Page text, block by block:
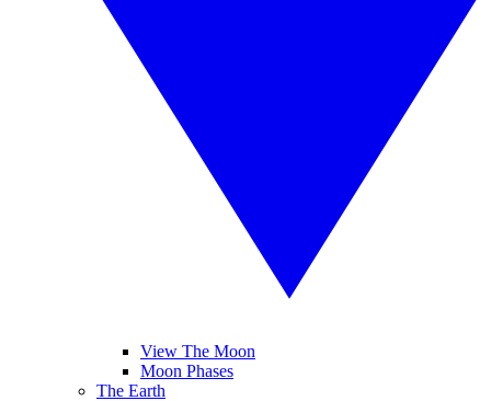
View The Moon
Moon Phases
The Earth